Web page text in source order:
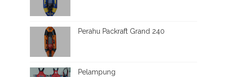
Perahu Packraft Grand 240
Pelampung